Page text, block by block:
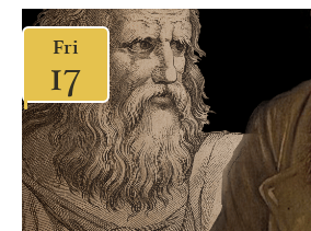
Fri
17